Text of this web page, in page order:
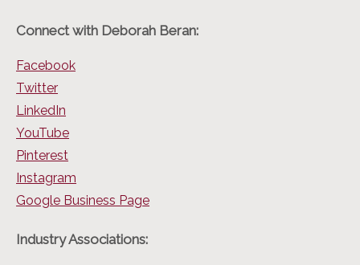
Connect with Deborah Beran:
Facebook
Twitter
LinkedIn
YouTube
Pinterest
Instagram
Google Business Page
Industry Associations: